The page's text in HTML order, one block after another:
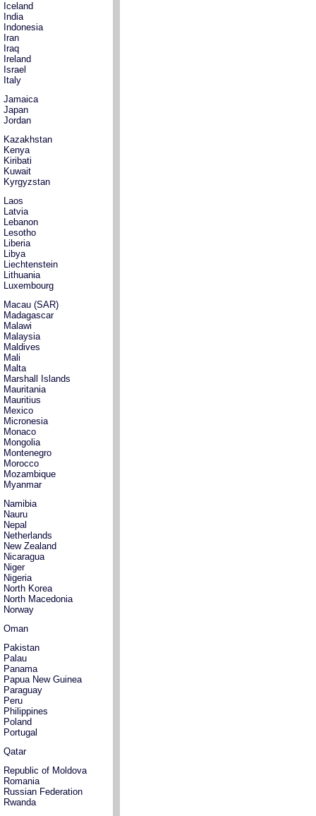
Iceland
India
Indonesia
Iran
Iraq
Ireland
Israel
Italy
Jamaica
Japan
Jordan
Kazakhstan
Kenya
Kiribati
Kuwait
Kyrgyzstan
Laos
Latvia
Lebanon
Lesotho
Liberia
Libya
Liechtenstein
Lithuania
Luxembourg
Macau (SAR)
Madagascar
Malawi
Malaysia
Maldives
Mali
Malta
Marshall Islands
Mauritania
Mauritius
Mexico
Micronesia
Monaco
Mongolia
Montenegro
Morocco
Mozambique
Myanmar
Namibia
Nauru
Nepal
Netherlands
New Zealand
Nicaragua
Niger
Nigeria
North Korea
North Macedonia
Norway
Oman
Pakistan
Palau
Panama
Papua New Guinea
Paraguay
Peru
Philippines
Poland
Portugal
Qatar
Republic of Moldova
Romania
Russian Federation
Rwanda